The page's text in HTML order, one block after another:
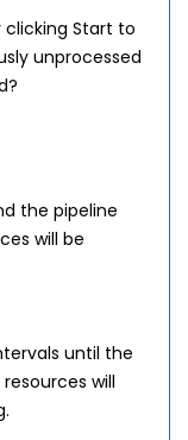
Start to
unprocessed
the pipeline
will be
until the
will